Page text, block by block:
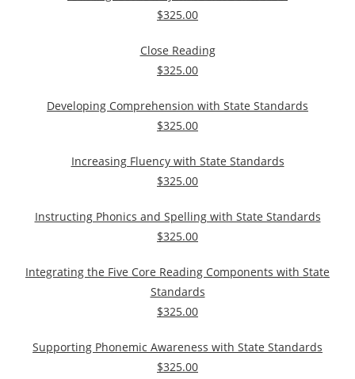
$325.00
Close Reading
$325.00
Developing Comprehension with State Standards
$325.00
Increasing Fluency with State Standards
$325.00
Instructing Phonics and Spelling with State Standards
$325.00
Integrating the Five Core Reading Components with State
Standards
$325.00
Supporting Phonemic Awareness with State Standards
$325.00